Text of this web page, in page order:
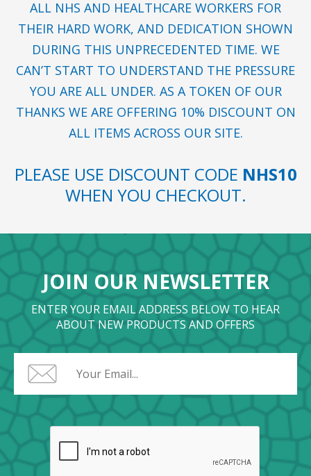
ALL NHS AND HEALTHCARE WORKERS FOR
THEIR HARD WORK, AND DEDICATION SHOWN
DURING THIS UNPRECEDENTED TIME. WE
CAN’T START TO UNDERSTAND THE PRESSURE
YOU ARE ALL UNDER. AS A TOKEN OF OUR
THANKS WE ARE OFFERING 10% DISCOUNT ON
ALL ITEMS ACROSS OUR SITE.
PLEASE USE DISCOUNT CODE NHS10
WHEN YOU CHECKOUT.
JOIN OUR NEWSLETTER
ENTER YOUR EMAIL ADDRESS BELOW TO HEAR
ABOUT NEW PRODUCTS AND OFFERS